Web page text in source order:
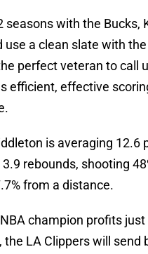
seasons with the Bucks,
use a clean slate with
perfect veteran to call
efficient, effective
is averaging 12.6
rebounds, shooting
from a distance.
champion profits just
the LA Clippers will send